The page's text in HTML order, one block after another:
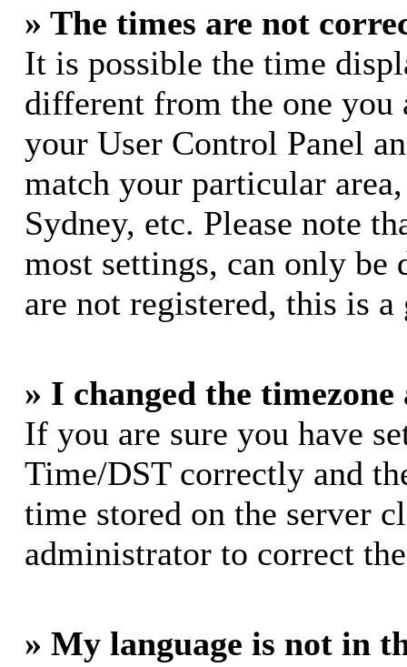
» The times are not
It is possible the time
different from the one
your User Control Panel
match your particular
Sydney, etc. Please note
most settings, can only be
are not registered, this is
» I changed the
If you are sure you have
Time/DST correctly and
time stored on the server
administrator to correct
» My language is not in